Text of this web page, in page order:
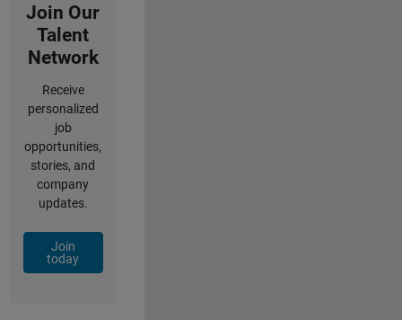
Join Our
Talent
Network
Receive
personalized
job
opportunities,
stories, and
company
updates.
Join
today